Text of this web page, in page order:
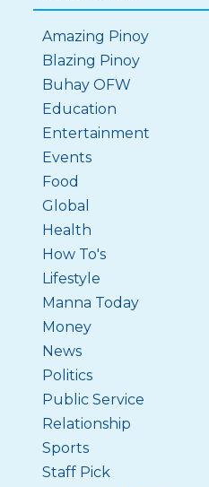
Amazing Pinoy
Blazing Pinoy
Buhay OFW
Education
Entertainment
Events
Food
Global
Health
How To's
Lifestyle
Manna Today
Money
News
Politics
Public Service
Relationship
Sports
Staff Pick